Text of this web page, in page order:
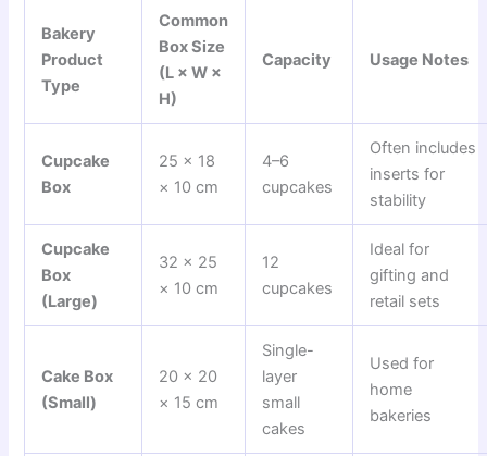
Bakery
Product
Type
Common
Box Size
(L × W ×
H)
Capacity Usage Notes
Cupcake
Box
25 × 18
× 10 cm
4–6
cupcakes
Often includes
inserts for
stability
Cupcake
Box
(Large)
32 × 25
× 10 cm
12
cupcakes
Ideal for
gifting and
retail sets
Cake Box
(Small)
20 × 20
× 15 cm
Single-
layer
small
cakes
Used for
home
bakeries